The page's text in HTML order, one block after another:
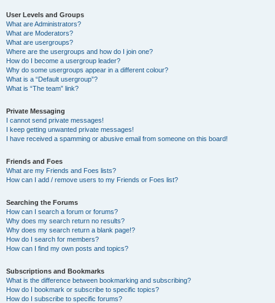
User Levels and Groups
What are Administrators?
What are Moderators?
What are usergroups?
Where are the usergroups and how do I join one?
How do I become a usergroup leader?
Why do some usergroups appear in a different colour?
What is a “Default usergroup”?
What is “The team” link?
Private Messaging
I cannot send private messages!
I keep getting unwanted private messages!
I have received a spamming or abusive email from someone on this board!
Friends and Foes
What are my Friends and Foes lists?
How can I add / remove users to my Friends or Foes list?
Searching the Forums
How can I search a forum or forums?
Why does my search return no results?
Why does my search return a blank page!?
How do I search for members?
How can I find my own posts and topics?
Subscriptions and Bookmarks
What is the difference between bookmarking and subscribing?
How do I bookmark or subscribe to specific topics?
How do I subscribe to specific forums?